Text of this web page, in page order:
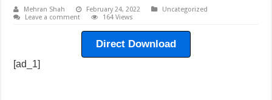
Mehran Shah February 24, 2022
Uncategorized
Leave a comment
164 Views
Direct Download
[ad_1]